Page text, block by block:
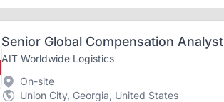
Senior Global Compensation Analyst
AIT Worldwide Logistics
On-site
Union City, Georgia, United States